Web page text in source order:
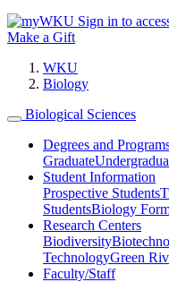
Sign in to
Make a Gift
WKU
Biology
Biological Sciences
Degrees and
Graduate
Student Information
Prospective Students
StudentsBiology
Research Centers
Biodiversity
TechnologyGreen
Faculty/Staff